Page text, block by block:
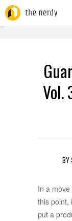
Vol.
BY
In a
this point,
put a